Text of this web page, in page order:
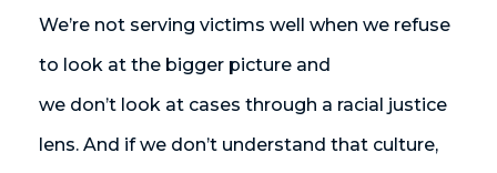
We’re not serving victims well when we refuse
to look at the bigger picture and
we don’t look at cases through a racial justice
lens. And if we don’t understand that culture,